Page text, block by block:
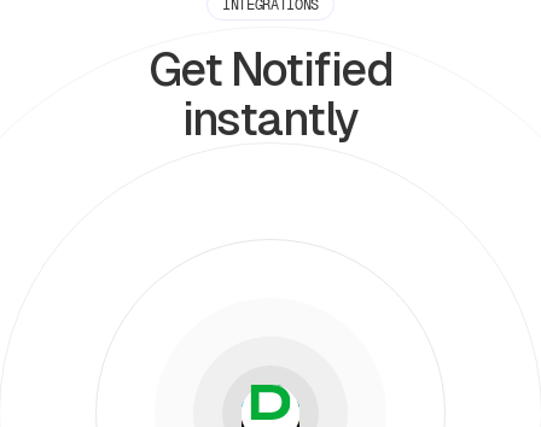
INTEGRATIONS
Get Notified
instantly